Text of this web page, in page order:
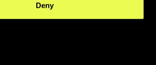
Deny